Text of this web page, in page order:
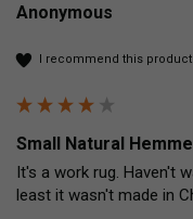
Anonymous
I recommend this product
Small Natural
It's a work rug. Haven't
least it wasn't made in